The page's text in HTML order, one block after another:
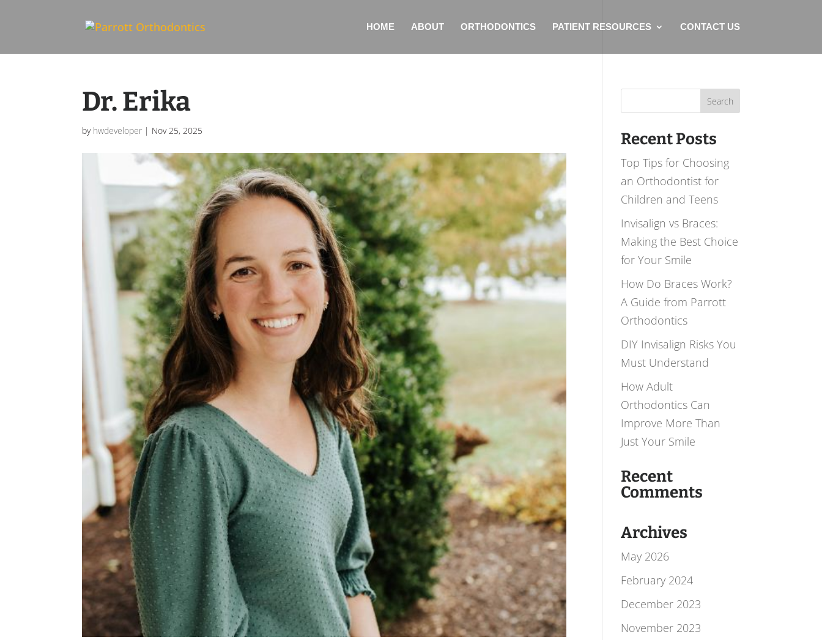
HOME ABOUT ORTHODONTICS PATIENT RESOURCES CONTACT US
Dr. Erika
by hwdeveloper | Nov 25, 2025
for:
Recent Posts
Top Tips for Choosing
an Orthodontist for
Children and Teens
Invisalign vs Braces:
Making the Best Choice
for Your Smile
How Do Braces Work?
A Guide from Parrott
Orthodontics
DIY Invisalign Risks You
Must Understand
How Adult
Orthodontics Can
Improve More Than
Just Your Smile
Recent
Comments
Archives
May 2026
February 2024
December 2023
November 2023